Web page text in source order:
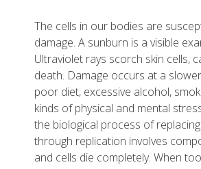
The cells in our bodies are
damage. A sunburn is a visible
Ultraviolet rays scorch skin cells,
death. Damage occurs at a
poor diet, excessive alcohol,
kinds of physical and mental
the biological process of
through replication involves
and cells die completely. When